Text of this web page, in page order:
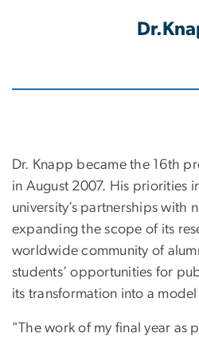
Dr. Knapp became the 16th
in August 2007. His priorities
university’s partnerships with
expanding the scope of its
worldwide community of
students’ opportunities for
its transformation into a
"The work of my final year as